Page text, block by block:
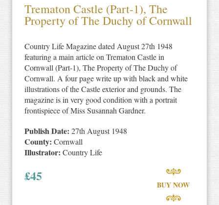
Trematon Castle (Part-1), The
Property of The Duchy of Cornwall
Country Life Magazine dated August 27th 1948
featuring a main article on Trematon Castle in
Cornwall (Part-1), The Property of The Duchy of
Cornwall. A four page write up with black and white
illustrations of the Castle exterior and grounds. The
magazine is in very good condition with a portrait
frontispiece of Miss Susannah Gardner.
Publish Date: 27th August 1948
County: Cornwall
Illustrator: Country Life
£45
BUY NOW